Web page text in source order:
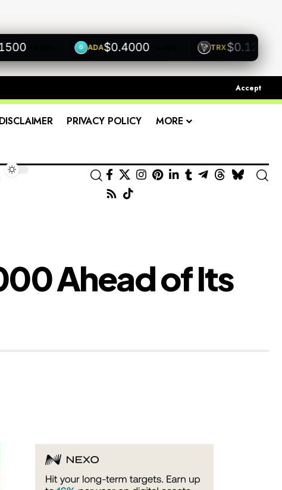
+0.00% ADA$0.4000 +0.00% TRX$0.1200
Accept
DISCLAIMER PRIVACY POLICY MORE
Ahead of Its